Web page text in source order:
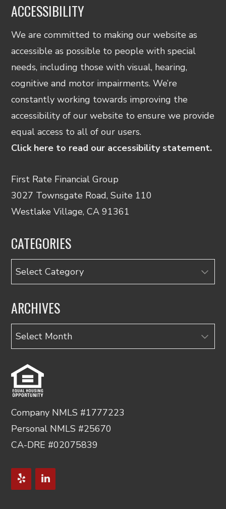
ACCESSIBILITY
We are committed to making our website as
accessible as possible to people with special
needs, including those with visual, hearing,
cognitive and motor impairments. We’re
constantly working towards improving the
accessibility of our website to ensure we provide
equal access to all of our users.
Click here to read our accessibility statement.
First Rate Financial Group
3027 Townsgate Road, Suite 110
Westlake Village, CA 91361
CATEGORIES
Categories
ARCHIVES
Archives
Company NMLS #1777223
Personal NMLS #25670
CA-DRE #02075839